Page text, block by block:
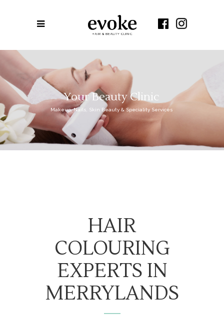
HAIR
COLOURING
EXPERTS IN
MERRYLANDS